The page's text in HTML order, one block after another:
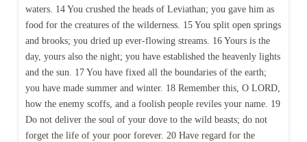
waters. 14 You crushed the heads of Leviathan; you gave him as
food for the creatures of the wilderness. 15 You split open springs
and brooks; you dried up ever-flowing streams. 16 Yours is the
day, yours also the night; you have established the heavenly lights
and the sun. 17 You have fixed all the boundaries of the earth;
you have made summer and winter. 18 Remember this, O LORD,
how the enemy scoffs, and a foolish people reviles your name. 19
Do not deliver the soul of your dove to the wild beasts; do not
forget the life of your poor forever. 20 Have regard for the